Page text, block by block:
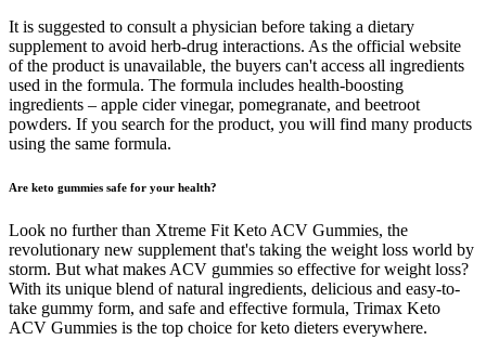
It is suggested to consult a physician before taking a dietary
supplement to avoid herb-drug interactions. As the official website
of the product is unavailable, the buyers can't access all ingredients
used in the formula. The formula includes health-boosting
ingredients – apple cider vinegar, pomegranate, and beetroot
powders. If you search for the product, you will find many products
using the same formula.
Are keto gummies safe for your health?
Look no further than Xtreme Fit Keto ACV Gummies, the
revolutionary new supplement that's taking the weight loss world by
storm. But what makes ACV gummies so effective for weight loss?
With its unique blend of natural ingredients, delicious and easy-to-
take gummy form, and safe and effective formula, Trimax Keto
ACV Gummies is the top choice for keto dieters everywhere.